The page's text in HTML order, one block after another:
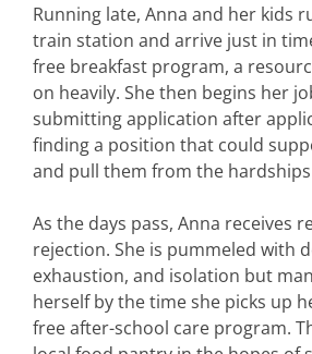
Running late, Anna and her kids
train station and arrive just in
free breakfast program, a
on heavily. She then begins her
submitting application after
finding a position that could
and pull them from the
As the days pass, Anna receives
rejection. She is pummeled with
exhaustion, and isolation but
herself by the time she picks up
free after-school care program.